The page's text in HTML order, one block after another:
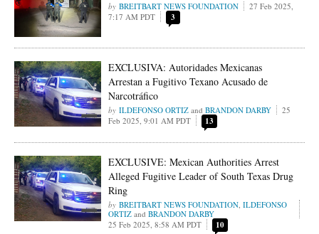
BREITBART NEWS FOUNDATION
27 Feb 2025,
7:17 AM PDT
3
EXCLUSIVA: Autoridades Mexicanas
Arrestan a Fugitivo Texano Acusado de
Narcotráfico
ILDEFONSO ORTIZ andBRANDON DARBY
25
Feb 2025, 9:01 AM PDT
13
EXCLUSIVE: Mexican Authorities Arrest
Alleged Fugitive Leader of South Texas Drug
Ring
BREITBART NEWS FOUNDATION,ILDEFONSO
ORTIZ andBRANDON DARBY
25 Feb 2025, 8:58 AM PDT
10